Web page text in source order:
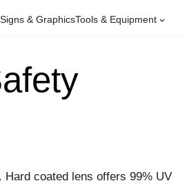
Signs & GraphicsTools & Equipment
coated lens offers 99% UV